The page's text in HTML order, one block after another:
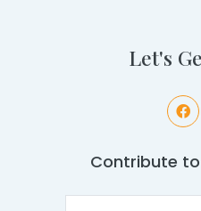
Let's
Contribute